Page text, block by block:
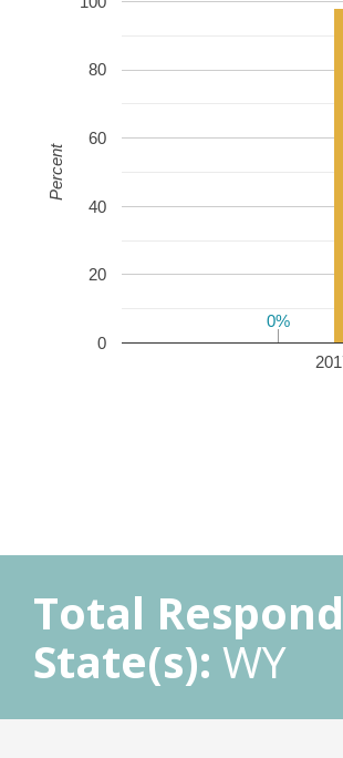
0
20
40
60
80
0%
0%
Percent
Total
State(s): WY